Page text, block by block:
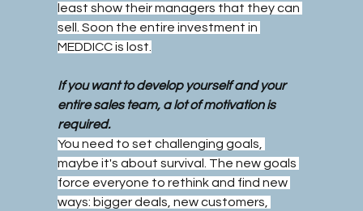
least show their managers that they can
sell. Soon the entire investment in
MEDDICC is lost.
If you want to develop yourself and your
entire sales team, a lot of motivation is
required.
You need to set challenging goals,
maybe it's about survival. The new goals
force everyone to rethink and find new
ways: bigger deals, new customers,